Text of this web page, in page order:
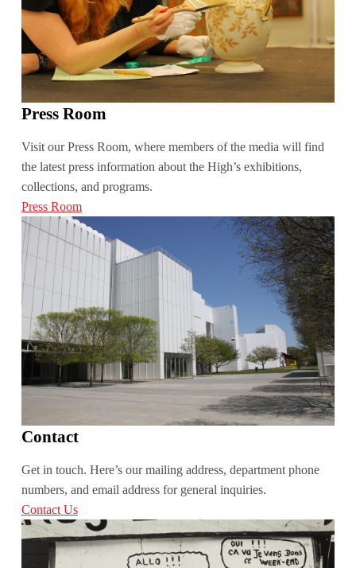
Press Room
Visit our Press Room, where members of the media will find
the latest press information about the High’s exhibitions,
collections, and programs.
Press Room
Contact
Get in touch. Here’s our mailing address, department phone
numbers, and email address for general inquiries.
Contact Us